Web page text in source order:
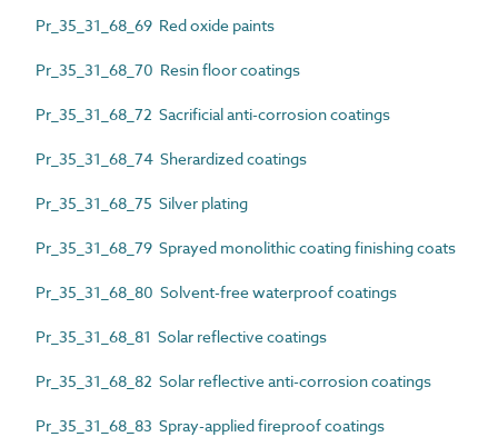
Pr_35_31_68_69 Red oxide paints
Pr_35_31_68_70 Resin floor coatings
Pr_35_31_68_72 Sacrificial anti-corrosion coatings
Pr_35_31_68_74 Sherardized coatings
Pr_35_31_68_75 Silver plating
Pr_35_31_68_79 Sprayed monolithic coating finishing coats
Pr_35_31_68_80 Solvent-free waterproof coatings
Pr_35_31_68_81 Solar reflective coatings
Pr_35_31_68_82 Solar reflective anti-corrosion coatings
Pr_35_31_68_83 Spray-applied fireproof coatings